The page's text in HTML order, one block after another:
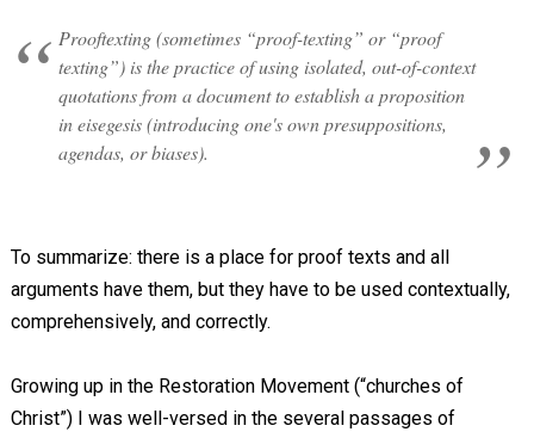
Prooftexting (sometimes “proof-texting” or “proof
texting”) is the practice of using isolated, out-of-context
quotations from a document to establish a proposition
in eisegesis (introducing one's own presuppositions,
agendas, or biases).
To summarize: there is a place for proof texts and all
arguments have them, but they have to be used contextually,
comprehensively, and correctly.
Growing up in the Restoration Movement (“churches of
Christ”) I was well-versed in the several passages of